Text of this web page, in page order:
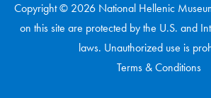
Copyright © 2026 National Hellenic
on this site are protected by the U.S. and
laws. Unauthorized use is
Terms & Conditions